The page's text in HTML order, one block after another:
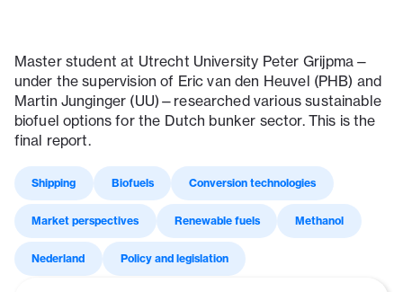
Master student at Utrecht University Peter Grijpma—
under the supervision of Eric van den Heuvel (PHB) and
Martin Junginger (UU)—researched various sustainable
biofuel options for the Dutch bunker sector. This is the
final report.
Shipping Biofuels Conversion technologies
Market perspectives Renewable fuels Methanol
Nederland Policy and legislation